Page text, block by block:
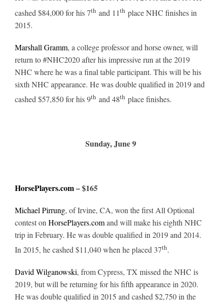
cashed $84,000 for his 7th and 11th place NHC finishes in
2015.
Marshall Gramm, a college professor and horse owner, will
return to #NHC2020 after his impressive run at the 2019
NHC where he was a final table participant. This will be his
sixth NHC appearance. He was double qualified in 2019 and
cashed $57,850 for his 9th and 48th place finishes.
Sunday, June 9
HorsePlayers.com– $165
Michael Pirrung, of Irvine, CA, won the first All Optional
contest on HorsePlayers.comand will make his eighth NHC
trip in February. He was double qualified in 2019 and 2014.
In 2015, he cashed $11,040 when he placed 37th.
David Wilganowski, from Cypress, TX missed the NHC is
2019, but will be returning for his fifth appearance in 2020.
He was double qualified in 2015 and cashed $2,750 in the